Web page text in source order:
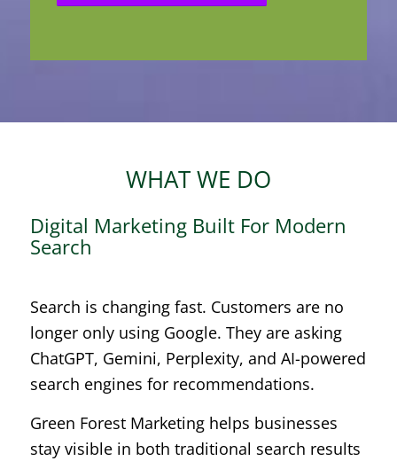
WHAT WE DO
Digital Marketing Built For Modern
Search
Search is changing fast. Customers are no
longer only using Google. They are asking
ChatGPT, Gemini, Perplexity, and AI-powered
search engines for recommendations.
Green Forest Marketing helps businesses
stay visible in both traditional search results